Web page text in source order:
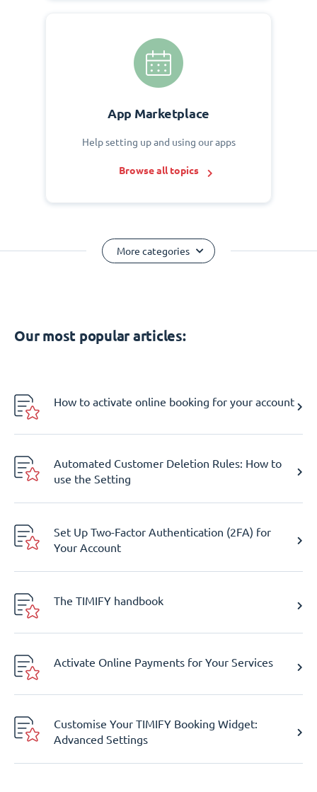
App Marketplace
Help setting up and using our apps
Browse all topics
More categories
Our most popular articles:
How to activate online booking for your account
Automated Customer Deletion Rules: How to
use the Setting
Set Up Two-Factor Authentication (2FA) for
Your Account
The TIMIFY handbook
Activate Online Payments for Your Services
Customise Your TIMIFY Booking Widget:
Advanced Settings